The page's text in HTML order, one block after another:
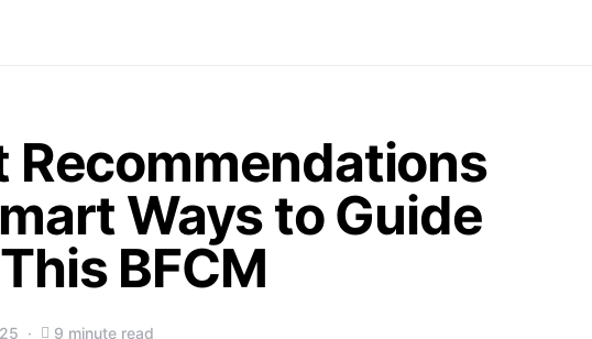
Recommendations
Ways to Guide
BFCM
9 minute read